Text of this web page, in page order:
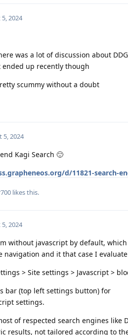
2024
was a lot of discussion about
ended up recently though
scummy without a doubt
5, 2024
Kagi Search 🙂
d/11821-search-
likes this.
2024
without javascript by default,
navigation and it that case I
> Site settings > Javascript >
bar (top left settings button) for
settings.
of respected search engines
results, not tailored according to